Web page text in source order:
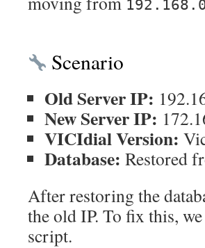
Scenario
Old Server IP:
New Server IP:
VICIdial Version:
Database: Restored
After restoring the
the old IP. To fix this,
script.